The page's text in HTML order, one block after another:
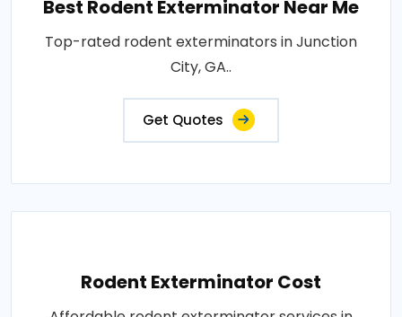
Best Rodent Exterminator Near Me
Top-rated rodent exterminators in Junction
City, GA..
Get Quotes
Rodent Exterminator Cost